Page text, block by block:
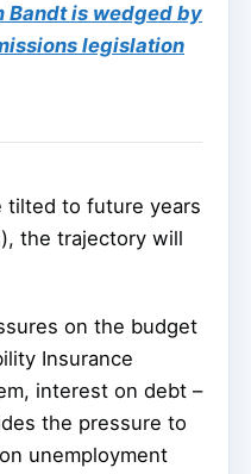
Bandt is wedged by
legislation
tilted to future years
the trajectory will
on the budget
Insurance
interest on debt –
the pressure to
unemployment